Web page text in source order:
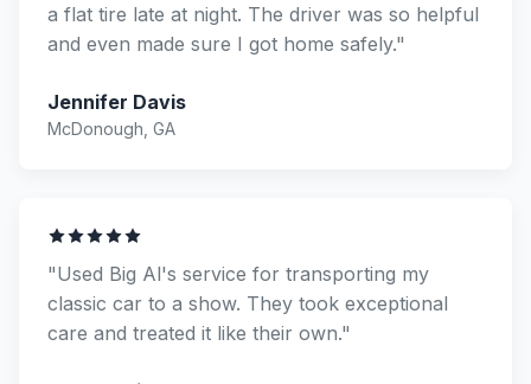
a flat tire late at night. The driver was so helpful
and even made sure I got home safely."
Jennifer Davis
McDonough, GA
"Used Big Al's service for transporting my
classic car to a show. They took exceptional
care and treated it like their own."